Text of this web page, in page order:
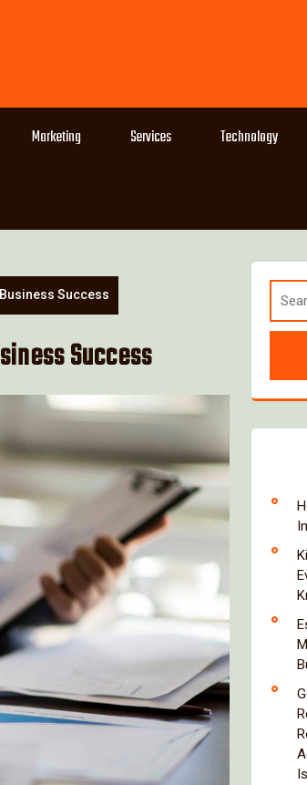
Marketing Services Technology
Success
Success